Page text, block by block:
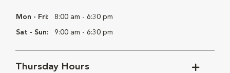
Mon - Fri: 8:00 am - 6:30 pm
Sat - Sun: 9:00 am - 6:30 pm
Thursday Hours